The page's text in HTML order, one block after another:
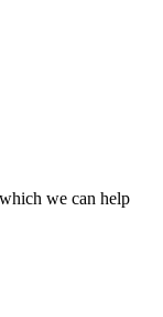
we can help